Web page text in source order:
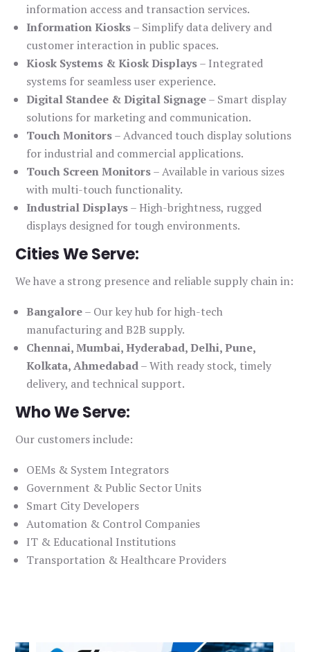
information access and transaction services.
Information Kiosks– Simplify data delivery and
customer interaction in public spaces.
Kiosk Systems & Kiosk Displays– Integrated
systems for seamless user experience.
Digital Standee & Digital Signage– Smart display
solutions for marketing and communication.
Touch Monitors– Advanced touch display solutions
for industrial and commercial applications.
Touch Screen Monitors– Available in various sizes
with multi-touch functionality.
Industrial Displays– High-brightness, rugged
displays designed for tough environments.
Cities We Serve:
We have a strong presence and reliable supply chain in:
Bangalore– Our key hub for high-tech
manufacturing and B2B supply.
Chennai, Mumbai, Hyderabad, Delhi, Pune,
Kolkata, Ahmedabad– With ready stock, timely
delivery, and technical support.
Who We Serve:
Our customers include:
OEMs & System Integrators
Government & Public Sector Units
Smart City Developers
Automation & Control Companies
IT & Educational Institutions
Transportation & Healthcare Providers